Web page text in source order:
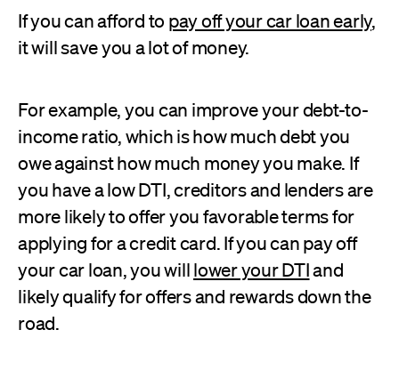
If you can afford to pay off your car loan early,
it will save you a lot of money.
For example, you can improve your debt-to-
income ratio, which is how much debt you
owe against how much money you make. If
you have a low DTI, creditors and lenders are
more likely to offer you favorable terms for
applying for a credit card. If you can pay off
your car loan, you willlower your DTIand
likely qualify for offers and rewards down the
road.